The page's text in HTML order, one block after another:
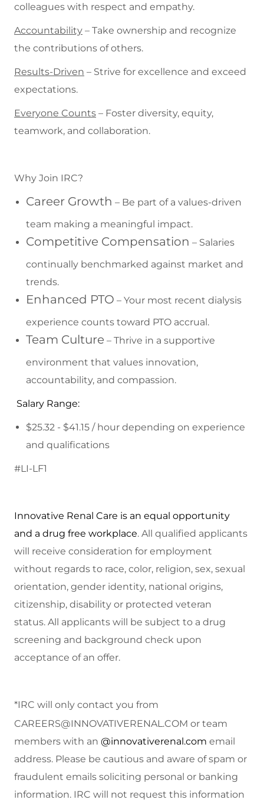
colleagues with respect and empathy.
Accountability – Take ownership and recognize
the contributions of others.
Results-Driven – Strive for excellence and exceed
expectations.
Everyone Counts – Foster diversity, equity,
teamwork, and collaboration.
Why Join IRC?
Career Growth – Be part of a values-driven
team making a meaningful impact.
Competitive Compensation – Salaries
continually benchmarked against market and
trends.
Enhanced PTO – Your most recent dialysis
experience counts toward PTO accrual.
Team Culture – Thrive in a supportive
environment that values innovation,
accountability, and compassion.
Salary Range:
$25.32 - $41.15 / hour depending on experience
and qualifications
#LI-LF1
Innovative Renal Care is an equal opportunity
and a drug free workplace. All qualified applicants
will receive consideration for employment
without regards to race, color, religion, sex, sexual
orientation, gender identity, national origins,
citizenship, disability or protected veteran
status. All applicants will be subject to a drug
screening and background check upon
acceptance of an offer.
*IRC will only contact you from
CAREERS@INNOVATIVERENAL.COM or team
members with an @innovativerenal.com email
address. Please be cautious and aware of spam or
fraudulent emails soliciting personal or banking
information. IRC will not request this information